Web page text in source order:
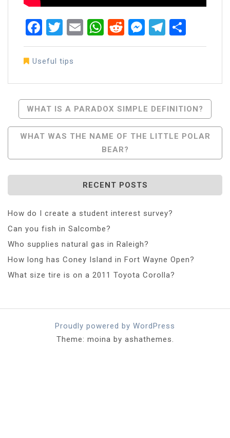
Facebook
Twitter
EmailWhatsApp
RedditMessenger
Useful tips
Post
Navigation
WHAT IS A PARADOX SIMPLE DEFINITION?
WHAT WAS THE NAME OF THE LITTLE POLAR
BEAR?
RECENT POSTS
How do I create a student interest survey?
Can you fish in Salcombe?
Who supplies natural gas in Raleigh?
How long has Coney Island in Fort Wayne Open?
What size tire is on a 2011 Toyota Corolla?
Proudly powered by WordPress
Theme: moina by ashathemes.